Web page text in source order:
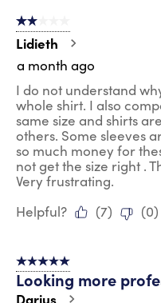
205
Reviews
2 out of 5 stars.
Lidieth
a month ago
I do not understand
whole shirt. I also
same size and shirts
others. Some sleeves
so much money for
not get the size right .
Very frustrating.
Helpful?
(7) (0)
5 out of 5 stars.
Looking more
Darius